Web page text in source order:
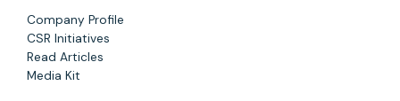
Company Profile
CSR Initiatives
Read Articles
Media Kit